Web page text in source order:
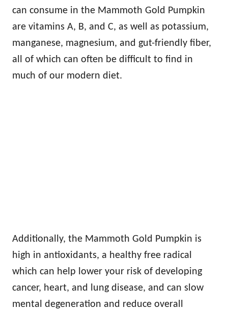
can consume in the Mammoth Gold Pumpkin
are vitamins A, B, and C, as well as potassium,
manganese, magnesium, and gut-friendly fiber,
all of which can often be difficult to find in
much of our modern diet.
Additionally, the Mammoth Gold Pumpkin is
high in antioxidants, a healthy free radical
which can help lower your risk of developing
cancer, heart, and lung disease, and can slow
mental degeneration and reduce overall